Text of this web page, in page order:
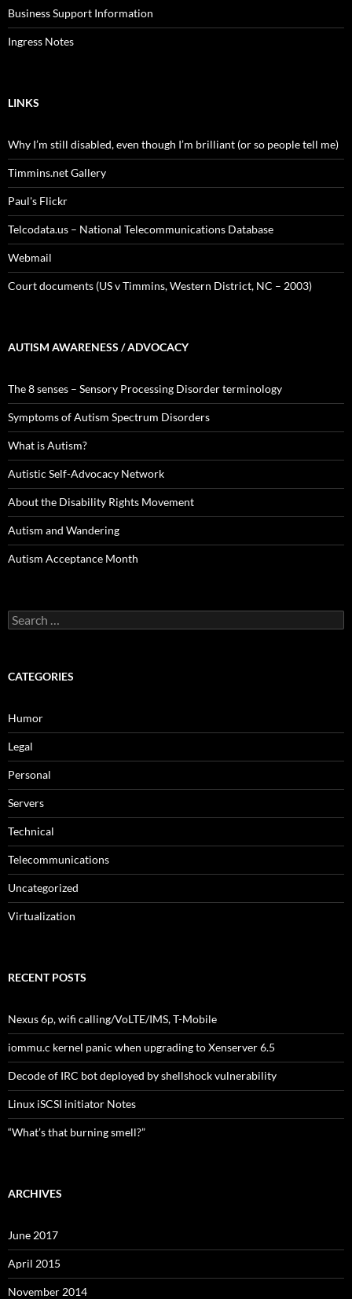
Business Support Information
Ingress Notes
LINKS
Why I’m still disabled, even though I’m brilliant (or so people tell me)
Timmins.net Gallery
Paul's Flickr
Telcodata.us – National Telecommunications Database
Webmail
Court documents (US v Timmins, Western District, NC – 2003)
AUTISM AWARENESS / ADVOCACY
The 8 senses – Sensory Processing Disorder terminology
Symptoms of Autism Spectrum Disorders
What is Autism?
Autistic Self-Advocacy Network
About the Disability Rights Movement
Autism and Wandering
Autism Acceptance Month
Search
for:
CATEGORIES
Humor
Legal
Personal
Servers
Technical
Telecommunications
Uncategorized
Virtualization
RECENT POSTS
Nexus 6p, wifi calling/VoLTE/IMS, T-Mobile
iommu.c kernel panic when upgrading to Xenserver 6.5
Decode of IRC bot deployed by shellshock vulnerability
Linux iSCSI initiator Notes
“What’s that burning smell?”
ARCHIVES
June 2017
April 2015
November 2014